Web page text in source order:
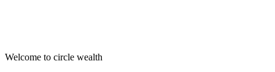
Welcome to circle wealth